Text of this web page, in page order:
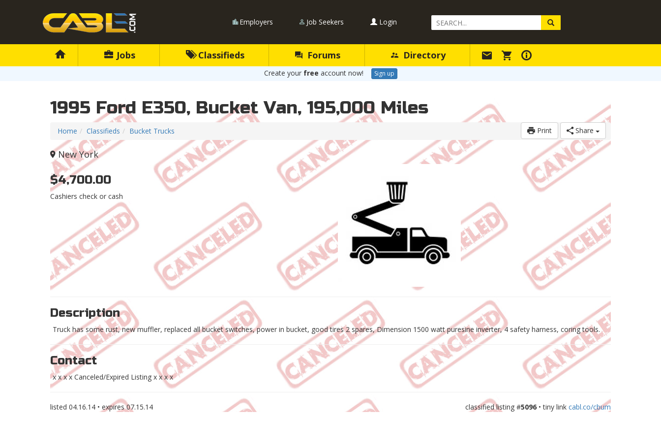
Employers Job Seekers Login
Search
Query
Jobs Classifieds Forums Directory
Create your free account now! Sign up
1995 Ford E350, Bucket Van, 195,000 Miles
Print Share
Home Classifieds Bucket Trucks
New York
$4,700.00
Cashiers check or cash
Description
Truck has some rust, new muffler, replaced all bucket switches, power in bucket, good tires 2 spares, Dimension 1500 watt puresine inverter, 4 safety harness, coring tools.
Contact
x x x x Canceled/Expired Listing x x x x
listed 04.16.14 • expires07.15.14 classified listing #5096 • tiny link cabl.co/cbum